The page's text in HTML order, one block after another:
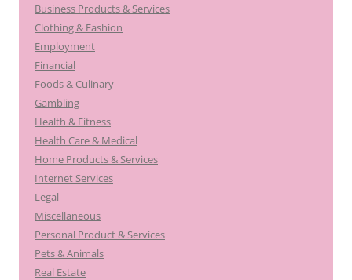
Business Products & Services
Clothing & Fashion
Employment
Financial
Foods & Culinary
Gambling
Health & Fitness
Health Care & Medical
Home Products & Services
Internet Services
Legal
Miscellaneous
Personal Product & Services
Pets & Animals
Real Estate